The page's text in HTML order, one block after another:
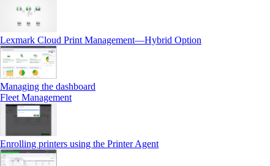
Lexmark Cloud Print Management—Hybrid Option
Managing the dashboard
Fleet Management
Enrolling printers using the Printer Agent